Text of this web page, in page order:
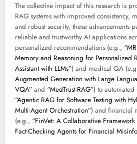
The collective impact of this research is
RAG systems with improved consistency,
and robust security, these advancements
reliable and trustworthy AI applications
personalized recommendations (e.g.,
Memory and Reasoning for Personalized
Assistant with LLMs”) and medical QA
Augmented Generation with Large
VQA” and “MedTrust-RAG”) to automated
“Agentic RAG for Software Testing with
Multi-Agent Orchestration”) and financial
(e.g., “FinVet: A Collaborative
Fact-Checking Agents for Financial